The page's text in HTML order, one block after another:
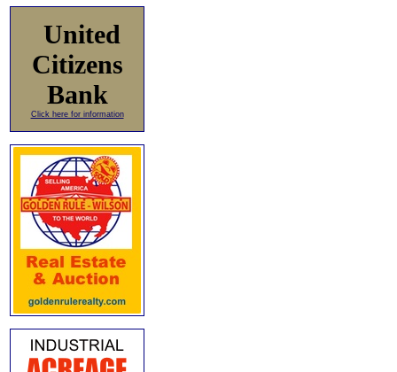
United
Citizens
Bank
Click here for information